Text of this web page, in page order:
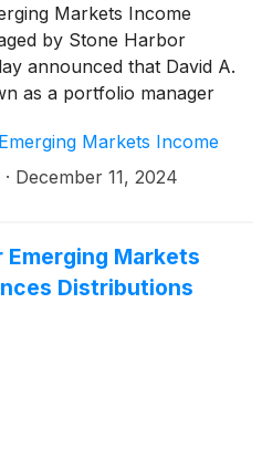
Markets Income
by Stone Harbor
announced that David A.
as a portfolio manager
Markets Income
· December 11, 2024
Markets
Distributions